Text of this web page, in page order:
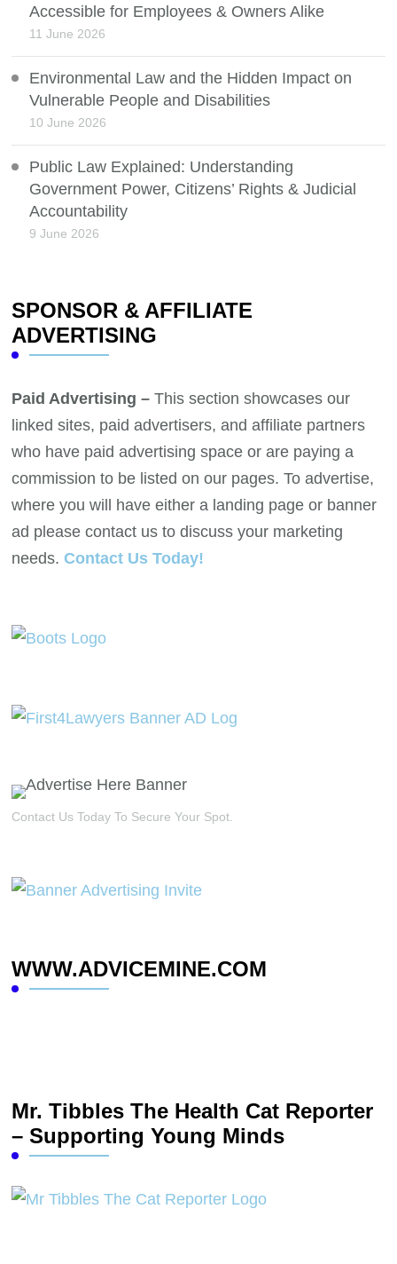
Accessible for Employees & Owners Alike
11 June 2026
Environmental Law and the Hidden Impact on
Vulnerable People and Disabilities
10 June 2026
Public Law Explained: Understanding
Government Power, Citizens’ Rights & Judicial
Accountability
9 June 2026
SPONSOR & AFFILIATE
ADVERTISING
Paid Advertising – This section showcases our
linked sites, paid advertisers, and affiliate partners
who have paid advertising space or are paying a
commission to be listed on our pages. To advertise,
where you will have either a landing page or banner
ad please contact us to discuss your marketing
needs. Contact Us Today!
Contact Us Today To Secure Your Spot.
WWW.ADVICEMINE.COM
Mr. Tibbles The Health Cat Reporter
– Supporting Young Minds